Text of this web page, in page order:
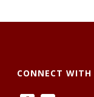
CONNECT WITH